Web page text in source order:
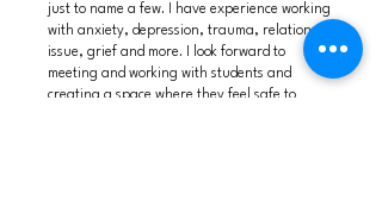
just to name a few. I have experience working
with anxiety, depression, trauma, relational
issue, grief and more. I look forward to
meeting and working with students and
creating a space where they feel safe to